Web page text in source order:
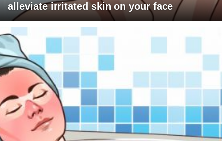
alleviate irritated skin on your face